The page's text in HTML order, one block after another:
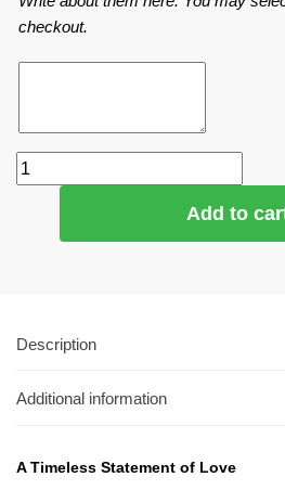
checkout.
Add to
Description
Additional information
A Timeless Statement of Love